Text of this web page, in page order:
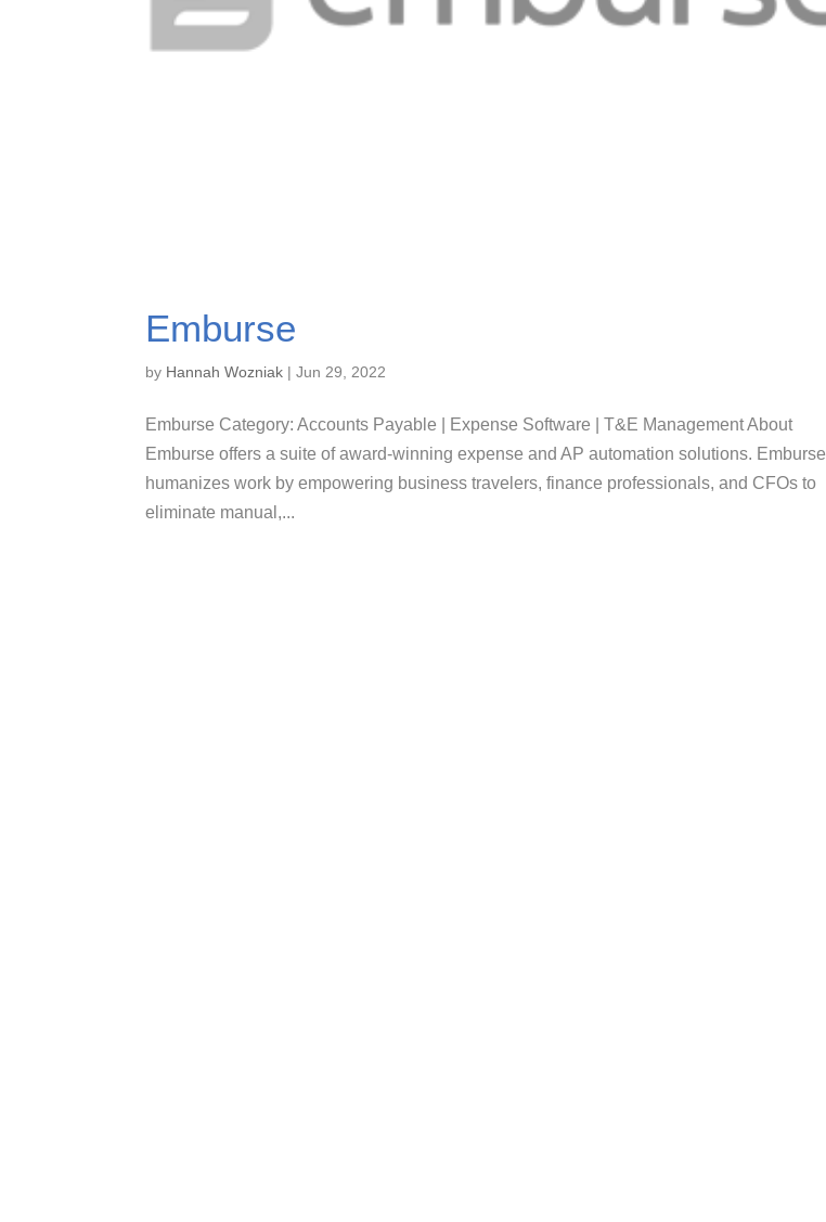
Emburse
by Hannah Wozniak |Jun 29, 2022
Emburse Category: Accounts Payable | Expense Software | T&E Management About
Emburse offers a suite of award-winning expense and AP automation solutions. Emburse
humanizes work by empowering business travelers, finance professionals, and CFOs to
eliminate manual,...